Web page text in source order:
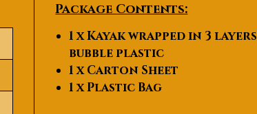
Package Contents:
1 x Kayak wrapped in 3 layers
bubble plastic
1 x Carton Sheet
1 x Plastic Bag